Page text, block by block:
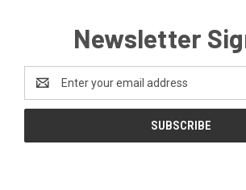
Newsletter
Address